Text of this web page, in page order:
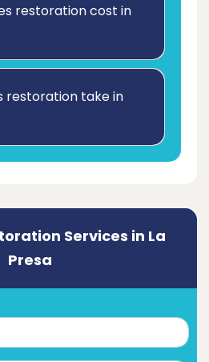
restoration cost in
restoration take in
Services in La
Presa